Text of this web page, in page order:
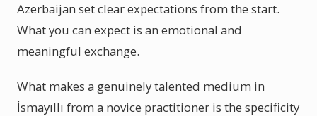
Azerbaijan set clear expectations from the start.
What you can expect is an emotional and
meaningful exchange.
What makes a genuinely talented medium in
İsmayıllı from a novice practitioner is the specificity